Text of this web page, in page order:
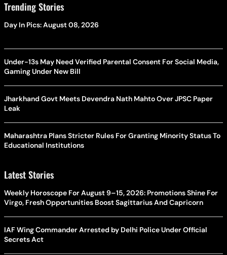
Trending Stories
Day In Pics: August 08, 2026
Under-13s May Need Verified Parental Consent For Social Media,
Gaming Under New Bill
Jharkhand Govt Meets Devendra Nath Mahto Over JPSC Paper
Leak
Maharashtra Plans Stricter Rules For Granting Minority Status To
Educational Institutions
Latest Stories
Weekly Horoscope For August 9–15, 2026: Promotions Shine For
Virgo, Fresh Opportunities Boost Sagittarius And Capricorn
IAF Wing Commander Arrested by Delhi Police Under Official
Secrets Act